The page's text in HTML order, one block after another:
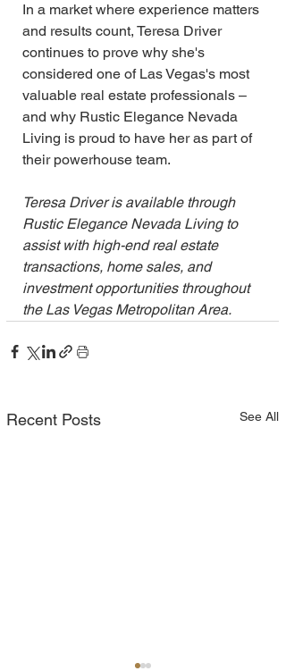
In a market where experience matters
and results count, Teresa Driver
continues to prove why she's
considered one of Las Vegas's most
valuable real estate professionals –
and why Rustic Elegance Nevada
Living is proud to have her as part of
their powerhouse team.
Teresa Driver is available through
Rustic Elegance Nevada Living to
assist with high-end real estate
transactions, home sales, and
investment opportunities throughout
the Las Vegas Metropolitan Area.
Recent Posts See All